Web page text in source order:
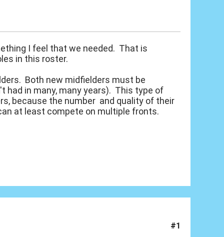
I feel that we needed. That is
in this roster.
Both new midfielders must be
in many, many years). This type of
because the number and quality of their
at least compete on multiple fronts.
#1